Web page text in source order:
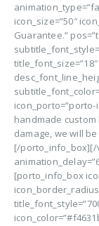
icon_size=”50″
Guarantee.”
handmade
damage, we will
[/porto_info_box][/
[porto_info_box